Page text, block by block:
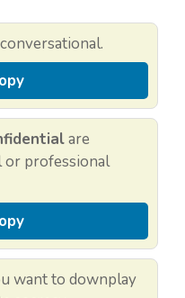
are
or professional
want to downplay